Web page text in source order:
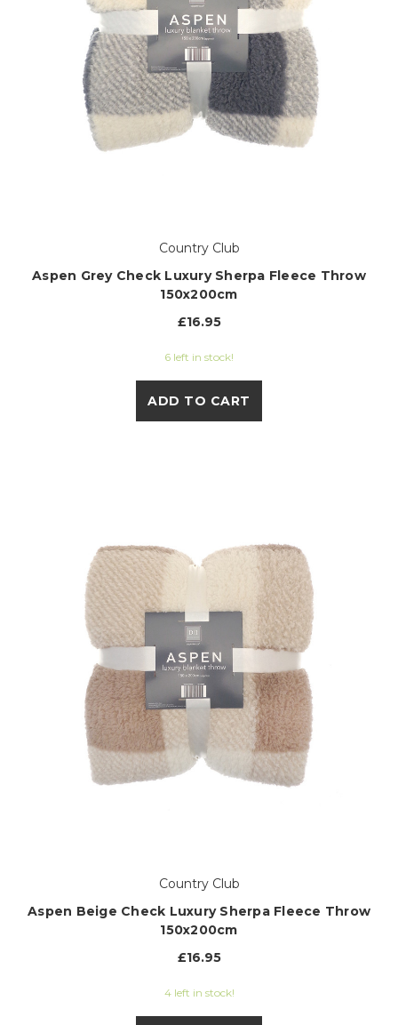
Country Club
Aspen Grey Check Luxury Sherpa Fleece Throw
150x200cm
£16.95
6 left in stock!
ADD TO CART
Country Club
Aspen Beige Check Luxury Sherpa Fleece Throw
150x200cm
£16.95
4 left in stock!